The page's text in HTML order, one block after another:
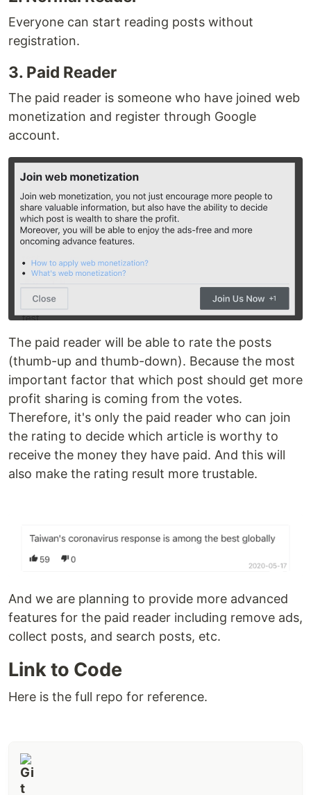
Everyone can start reading posts without
registration.
3. Paid Reader
The paid reader is someone who have joined web
monetization and register through Google
account.
The paid reader will be able to rate the posts
(thumb-up and thumb-down). Because the most
important factor that which post should get more
profit sharing is coming from the votes.
Therefore, it's only the paid reader who can join
the rating to decide which article is worthy to
receive the money they have paid. And this will
also make the rating result more trustable.
And we are planning to provide more advanced
features for the paid reader including remove ads,
collect posts, and search posts, etc.
Link to Code
Here is the full repo for reference.